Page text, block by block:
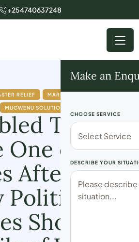
+254740637248
Make an
CHOOSE SERVICE
DESCRIBE YOUR
RELIEF MARRIAGE ISSUES
MUGWENU SOLUTIONS
Times
One of the
After This
Politician
Shocking